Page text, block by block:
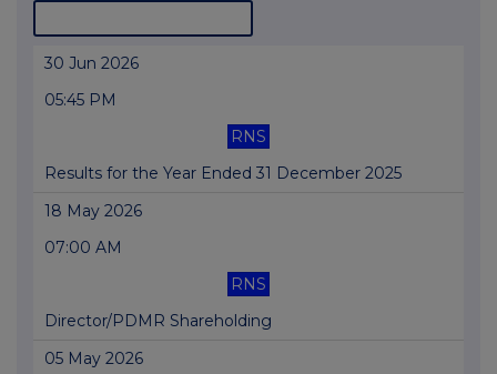
30 Jun 2026
05:45 PM
RNS
Results for the Year Ended 31 December 2025
18 May 2026
07:00 AM
RNS
Director/PDMR Shareholding
05 May 2026